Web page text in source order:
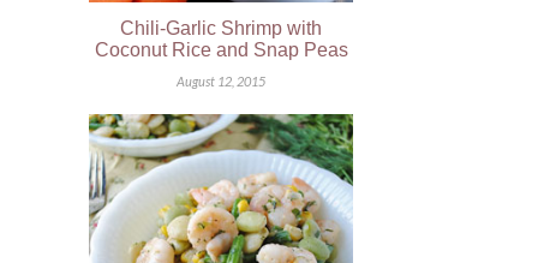
Chili-Garlic Shrimp with
Coconut Rice and Snap Peas
August 12, 2015